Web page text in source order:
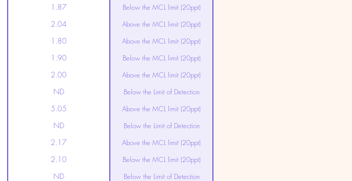
1.87 Below the MCL limit (20ppt)
2.04 Above the MCL limit (20ppt)
1.80 Above the MCL limit (20ppt)
1.90 Below the MCL limit (20ppt)
2.00 Above the MCL limit (20ppt)
ND Below the Limit of Detection
5.05 Above the MCL limit (20ppt)
ND Below the Limit of Detection
2.17 Above the MCL limit (20ppt)
2.10 Below the MCL limit (20ppt)
ND Below the Limit of Detection